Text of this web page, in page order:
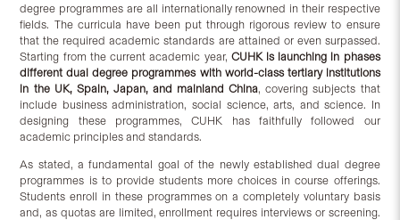
degree programmes are all internationally renowned in their respective
fields. The curricula have been put through rigorous review to ensure
that the required academic standards are attained or even surpassed.
Starting from the current academic year, CUHK is launching in phases
different dual degree programmes with world-class tertiary institutions
in the UK, Spain, Japan, and mainland China, covering subjects that
include business administration, social science, arts, and science. In
designing these programmes, CUHK has faithfully followed our
academic principles and standards.
As stated, a fundamental goal of the newly established dual degree
programmes is to provide students more choices in course offerings.
Students enroll in these programmes on a completely voluntary basis
and, as quotas are limited, enrollment requires interviews or screening.